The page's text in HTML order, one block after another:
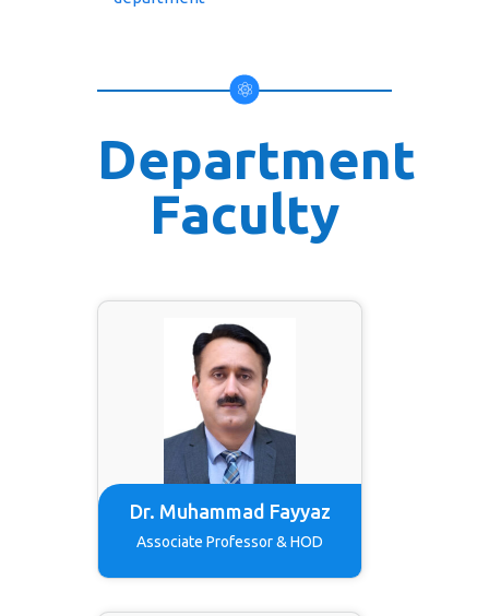
Department
Faculty
Dr. Muhammad Fayyaz
Associate Professor & HOD